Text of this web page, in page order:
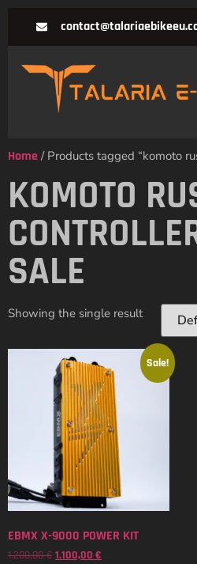
Home / Products tagged “komoto
KOMOTO
SALE
Showing the single result
Sale!
EBMX X-9000 POWER KIT
1.200,00€ 1.100,00 €